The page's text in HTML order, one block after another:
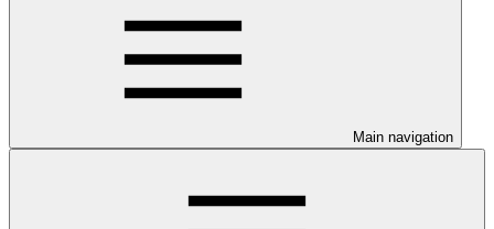
Main navigation